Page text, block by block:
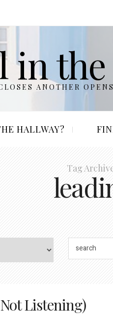
inANOTHER
HALLWAY?
Tag
Listening)